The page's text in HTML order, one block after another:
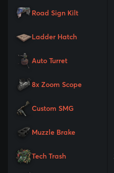
Road Sign Kilt
Ladder Hatch
Auto Turret
8x Zoom Scope
Custom SMG
Muzzle Brake
Tech Trash